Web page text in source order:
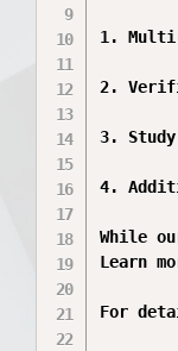
1.
2.
3.
4.
While
Learn
For